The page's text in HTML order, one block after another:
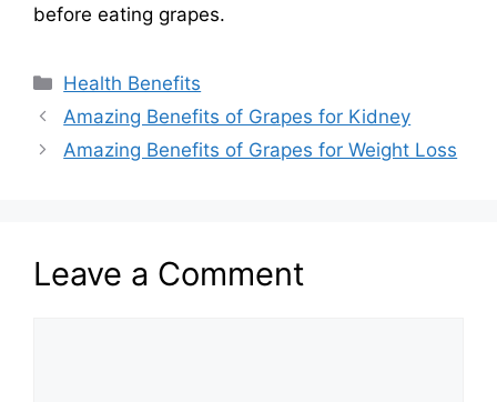
before eating grapes.
Categories
Health Benefits
Amazing Benefits of Grapes for Kidney
Amazing Benefits of Grapes for Weight Loss
Leave a Comment